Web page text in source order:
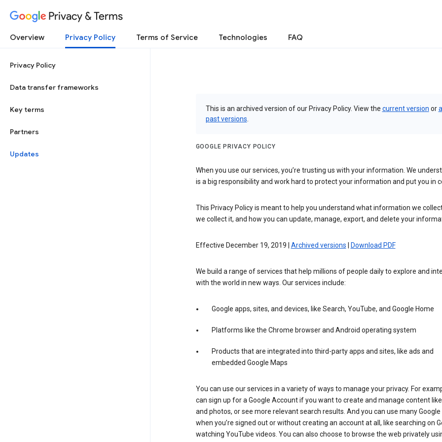
Privacy & Terms
Overview Privacy Policy Terms of Service Technologies FAQ
Privacy Policy
Data transfer frameworks
Key terms
Partners
Updates
This is an archived version of our Privacy Policy. View the current version or
past versions
GOOGLE PRIVACY POLICY
When you use our services, you’re trusting us with your information. We
is a big responsibility and work hard to protect your information and put you in
This Privacy Policy is meant to help you understand what information we
we collect it, and how you can update, manage, export, and delete your
Effective December 19, 2019 | Archived versions Download PDF
We build a range of services that help millions of people daily to explore and
with the world in new ways. Our services include:
Google apps, sites, and devices, like Search, YouTube, and Google Home
Platforms like the Chrome browser and Android operating system
Products that are integrated into third-party apps and sites, like ads and
embedded Google Maps
You can use our services in a variety of ways to manage your privacy. For
can sign up for a Google Account if you want to create and manage content
and photos, or see more relevant search results. And you can use many Google
when you’re signed out or without creating an account at all, like searching on
watching YouTube videos. You can also choose to browse the web privately